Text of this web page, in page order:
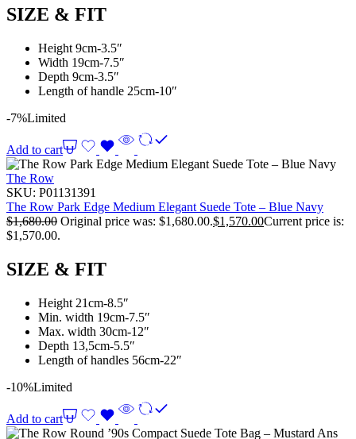
SIZE & FIT
Height 9cm-3.5″
Width 19cm-7.5″
Depth 9cm-3.5″
Length of handle 25cm-10″
-7%Limited
Add to cart
The Row
SKU: P01131391
The Row Park Edge Medium Elegant Suede Tote – Blue Navy
$1,680.00 Original price was: $1,680.00.$1,570.00Current price is:
$1,570.00.
SIZE & FIT
Height 21cm-8.5″
Min. width 19cm-7.5″
Max. width 30cm-12″
Depth 13,5cm-5.5″
Length of handles 56cm-22″
-10%Limited
Add to cart